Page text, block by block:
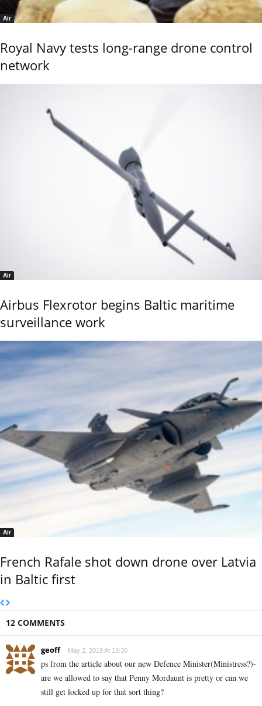
Air
Royal Navy tests long-range drone control
network
Air
Airbus Flexrotor begins Baltic maritime
surveillance work
Air
French Rafale shot down drone over Latvia
in Baltic first
12 COMMENTS
geoff May 2, 2019 At 13:30
ps from the article about our new Defence Minister(Ministress?)-
are we allowed to say that Penny Mordaunt is pretty or can we
still get locked up for that sort thing?